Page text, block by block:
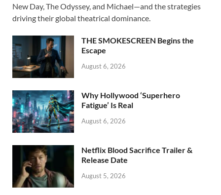
b
o
o
k
d
o
n
e
New Day, The Odyssey, and Michael—and the strategies
driving their global theatrical dominance.
THE SMOKESCREEN Begins the
Escape
August 6, 2026
Why Hollywood ‘Superhero
Fatigue’ Is Real
August 6, 2026
Netflix Blood Sacrifice Trailer &
Release Date
August 5, 2026